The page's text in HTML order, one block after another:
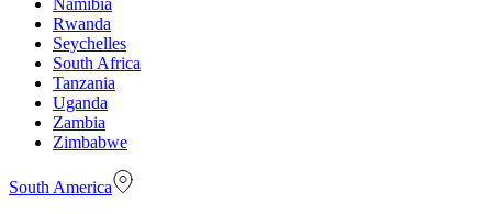
Namibia
Rwanda
Seychelles
South Africa
Tanzania
Uganda
Zambia
Zimbabwe
South America